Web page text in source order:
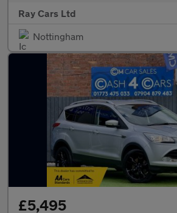
Ray Cars Ltd
Nottingham
£5,495